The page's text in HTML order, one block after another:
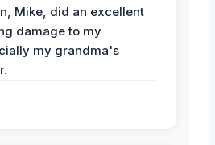
Mike, did an excellent
damage to my
my grandma's